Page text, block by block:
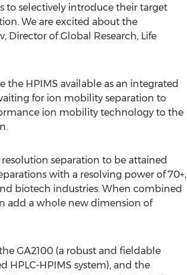
to selectively introduce their target
We are excited about the
Director of Global Research, Life
HPIMS available as an integrated
for ion mobility separation to
ion mobility technology to the
separation to be attained
with a resolving power of 70+,
biotech industries. When combined
add a whole new dimension of
GA2100 (a robust and fieldable
HPLC-HPIMS system), and the